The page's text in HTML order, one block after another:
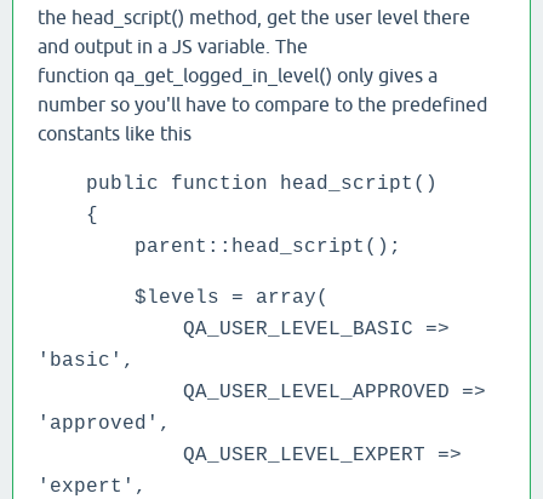
the head_script() method, get the user level there
and output in a JS variable. The
function qa_get_logged_in_level() only gives a
number so you'll have to compare to the predefined
constants like this
public function head_script()
{
parent::head_script();
$levels = array(
QA_USER_LEVEL_BASIC =>
'basic',
QA_USER_LEVEL_APPROVED =>
'approved',
QA_USER_LEVEL_EXPERT =>
'expert',